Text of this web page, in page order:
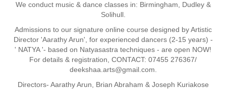
We conduct music & dance classes in: Birmingham, Dudley &
Solihull.
Admissions to our signature online course designed by Artistic
Director 'Aarathy Arun', for experienced dancers (2-15 years) -
' NATYA '- based on Natyasastra techniques - are open NOW!
For details & registration, CONTACT: 07455 276367/
deekshaa.arts@gmail.com.
Directors- Aarathy Arun, Brian Abraham & Joseph Kuriakose